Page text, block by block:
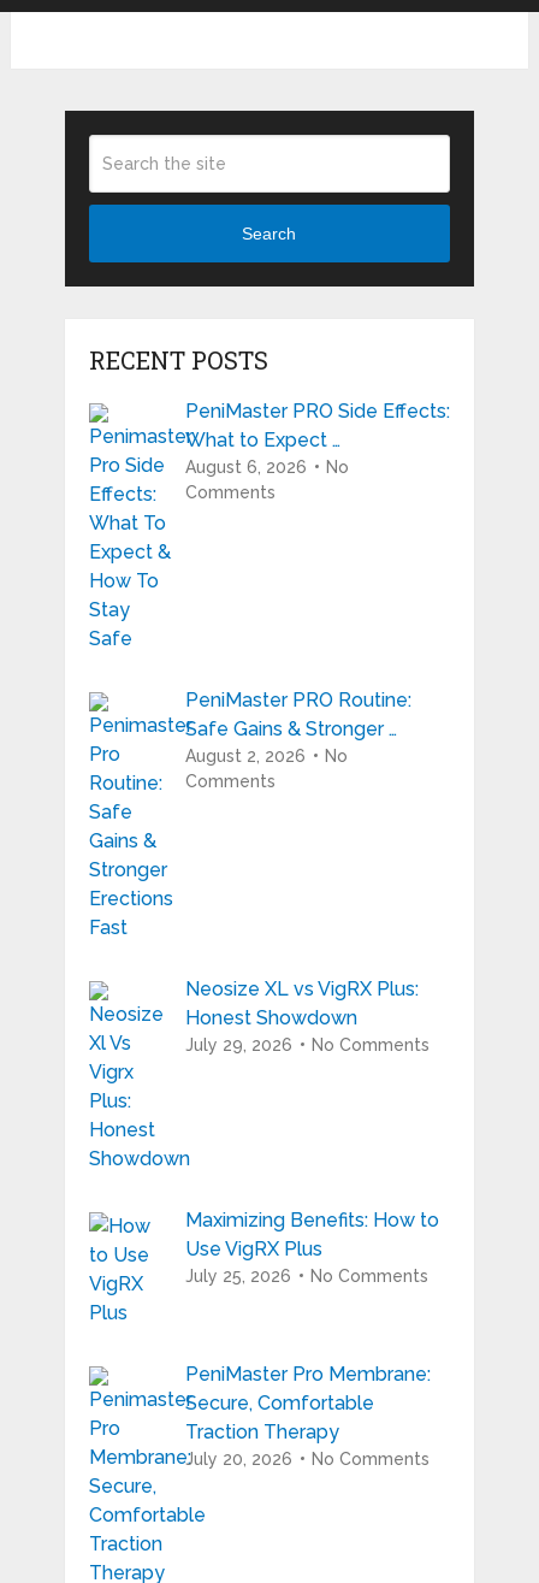
Search
RECENT POSTS
PeniMaster PRO Side Effects:
What to Expect …
August 6, 2026
No
Comments
PeniMaster PRO Routine:
Safe Gains & Stronger …
August 2, 2026
No
Comments
Neosize XL vs VigRX Plus:
Honest Showdown
July 29, 2026 No Comments
Maximizing Benefits: How to
Use VigRX Plus
July 25, 2026 No Comments
PeniMaster Pro Membrane:
Secure, Comfortable
Traction Therapy
July 20, 2026 No Comments